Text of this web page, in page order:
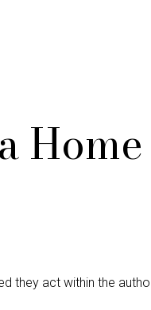
they act within the